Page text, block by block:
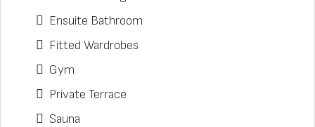
Ensuite Bathroom
Fitted Wardrobes
Gym
Private Terrace
Sauna